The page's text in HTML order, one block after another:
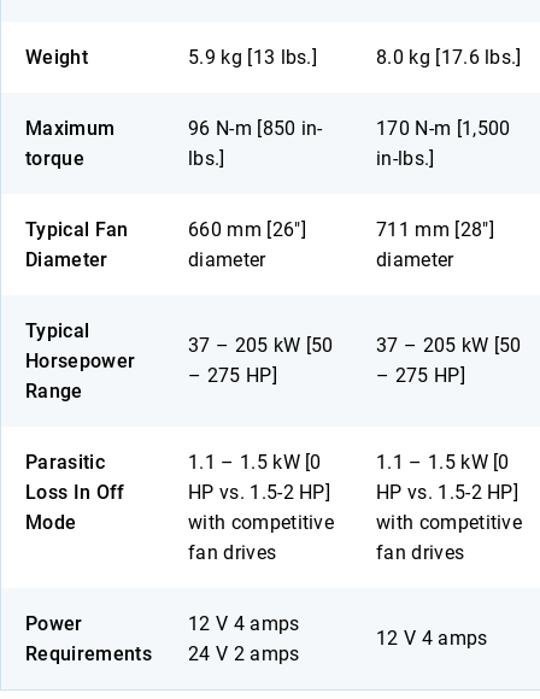
Weight 5.9 kg [13 lbs.] 8.0 kg [17.6 lbs.]
Maximum
torque
96 N-m [850 in-
lbs.]
170 N-m [1,500
in-lbs.]
Typical Fan
Diameter
660 mm [26″]
diameter
711 mm [28″]
diameter
Typical
Horsepower
Range
37 – 205 kW [50
– 275 HP]
37 – 205 kW [50
– 275 HP]
Parasitic
Loss In Off
Mode
1.1 – 1.5 kW [0
HP vs. 1.5-2 HP]
with competitive
fan drives
1.1 – 1.5 kW [0
HP vs. 1.5-2 HP]
with competitive
fan drives
Power
Requirements
12 V 4 amps
24 V 2 amps
12 V 4 amps